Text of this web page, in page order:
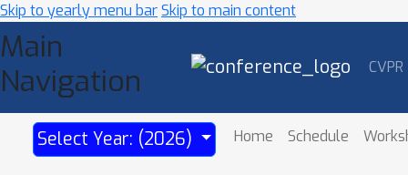
Skip to yearly menu barSkip to main content
Main
Navigation
CVPR
Select Year: (2026) Home Schedule